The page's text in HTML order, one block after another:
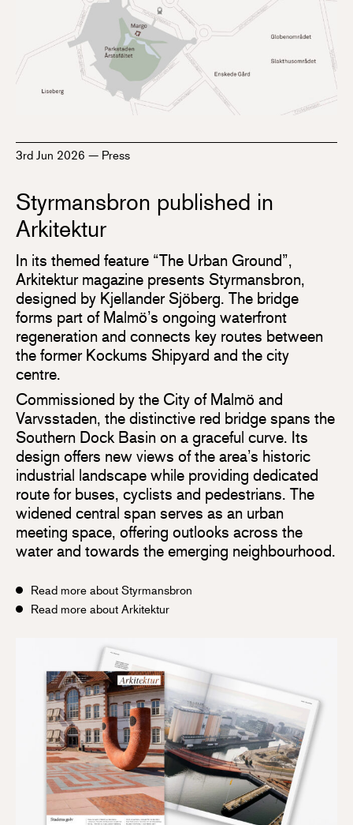
3rd Jun 2026 — Press
Styrmansbron published in
Arkitektur
In its themed feature “The Urban Ground”,
Arkitektur magazine presents Styrmansbron,
designed by Kjellander Sjöberg. The bridge
forms part of Malmö’s ongoing waterfront
regeneration and connects key routes between
the former Kockums Shipyard and the city
centre.
Commissioned by the City of Malmö and
Varvsstaden, the distinctive red bridge spans the
Southern Dock Basin on a graceful curve. Its
design offers new views of the area’s historic
industrial landscape while providing dedicated
route for buses, cyclists and pedestrians. The
widened central span serves as an urban
meeting space, offering outlooks across the
water and towards the emerging neighbourhood.
Read more about Styrmansbron
Read more about Arkitektur